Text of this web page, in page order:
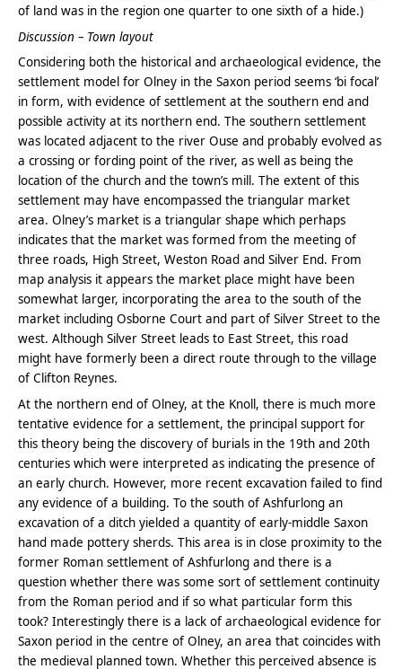
of land was in the region one quarter to one sixth of a hide.)
Discussion – Town layout
Considering both the historical and archaeological evidence, the
settlement model for Olney in the Saxon period seems ‘bi focal’
in form, with evidence of settlement at the southern end and
possible activity at its northern end. The southern settlement
was located adjacent to the river Ouse and probably evolved as
a crossing or fording point of the river, as well as being the
location of the church and the town’s mill. The extent of this
settlement may have encompassed the triangular market
area. Olney’s market is a triangular shape which perhaps
indicates that the market was formed from the meeting of
three roads, High Street, Weston Road and Silver End. From
map analysis it appears the market place might have been
somewhat larger, incorporating the area to the south of the
market including Osborne Court and part of Silver Street to the
west. Although Silver Street leads to East Street, this road
might have formerly been a direct route through to the village
of Clifton Reynes.
At the northern end of Olney, at the Knoll, there is much more
tentative evidence for a settlement, the principal support for
this theory being the discovery of burials in the 19th and 20th
centuries which were interpreted as indicating the presence of
an early church. However, more recent excavation failed to find
any evidence of a building. To the south of Ashfurlong an
excavation of a ditch yielded a quantity of early-middle Saxon
hand made pottery sherds. This area is in close proximity to the
former Roman settlement of Ashfurlong and there is a
question whether there was some sort of settlement continuity
from the Roman period and if so what particular form this
took? Interestingly there is a lack of archaeological evidence for
Saxon period in the centre of Olney, an area that coincides with
the medieval planned town. Whether this perceived absence is